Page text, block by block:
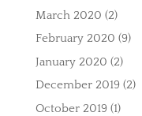
March 2020 (2)
February 2020 (9)
January 2020 (2)
December 2019 (2)
October 2019 (1)